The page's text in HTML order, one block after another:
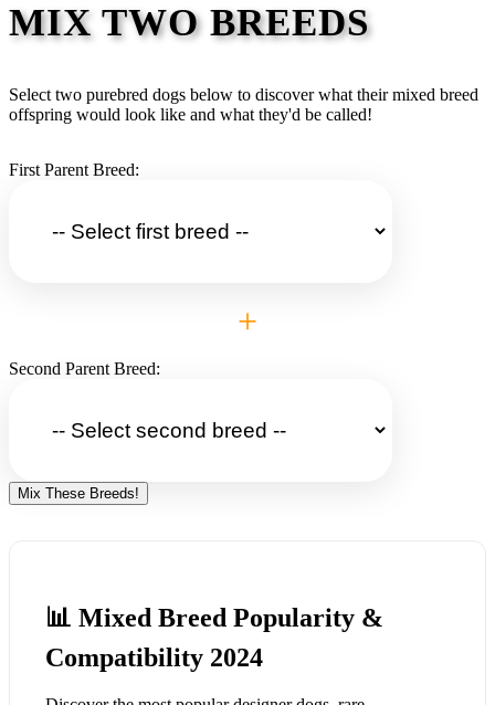
MIX TWO BREEDS
Select two purebred dogs below to discover what their mixed breed
offspring would look like and what they'd be called!
First Parent Breed:
+
Second Parent Breed:
Mix These Breeds!
📊 Mixed Breed Popularity &
Compatibility 2024